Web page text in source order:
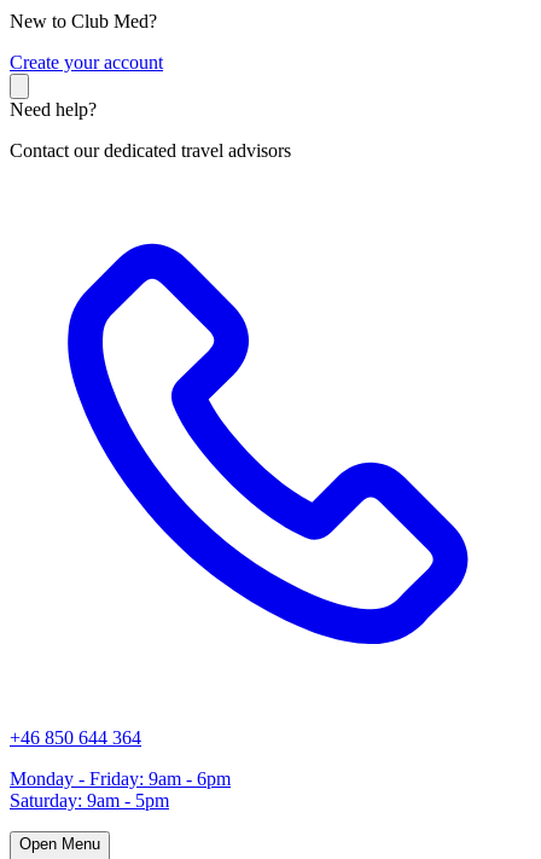
New to Club Med?
Create your account
Need help?
Contact our dedicated travel advisors
+46 850 644 364
Monday - Friday: 9am - 6pm
Saturday: 9am - 5pm
Open Menu